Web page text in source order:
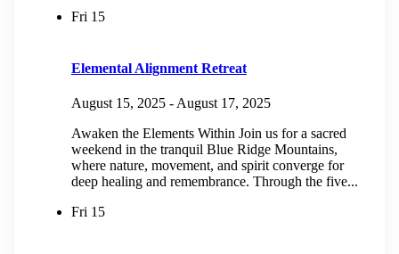
Fri 15
Elemental Alignment Retreat
August 15, 2025 - August 17, 2025
Awaken the Elements Within Join us for a sacred
weekend in the tranquil Blue Ridge Mountains,
where nature, movement, and spirit converge for
deep healing and remembrance. Through the five...
Fri 15